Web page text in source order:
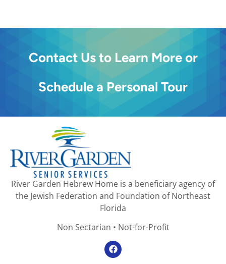
Contact Us to Learn More or
Schedule a Personal Tour
River Garden Hebrew Home is a beneficiary agency of
the Jewish Federation and Foundation of Northeast
Florida
Non Sectarian • Not-for-Profit